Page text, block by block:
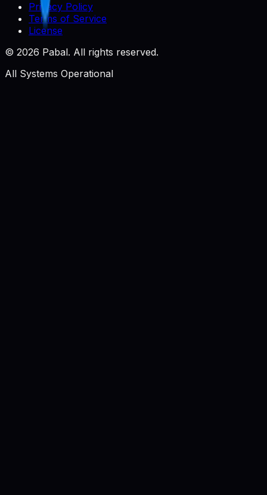
Privacy Policy
Terms of Service
License
© 2026 Pabal. All rights reserved.
All Systems Operational